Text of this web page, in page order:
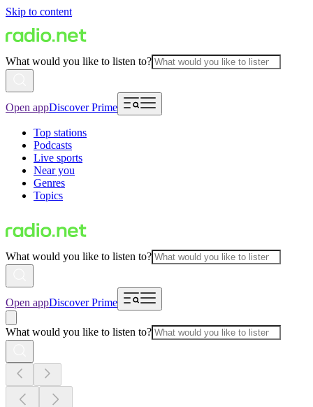
Skip to content
What would you like to listen to?
Open appDiscover Prime
Top stations
Podcasts
Live sports
Near you
Genres
Topics
What would you like to listen to?
Open appDiscover Prime
What would you like to listen to?